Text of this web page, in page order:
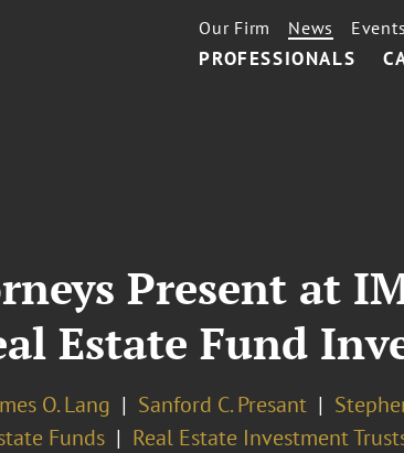
PROFESSIONALS
Our Firm News Events
Present at
Estate Fund
O. Lang Sanford C. Presant
Funds Real Estate Investment